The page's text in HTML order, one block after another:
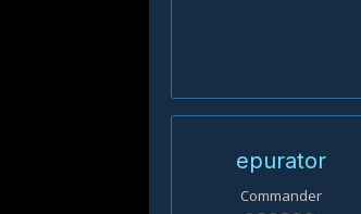
epurator
Commander